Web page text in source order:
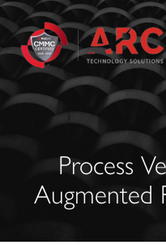
Process
Augmented